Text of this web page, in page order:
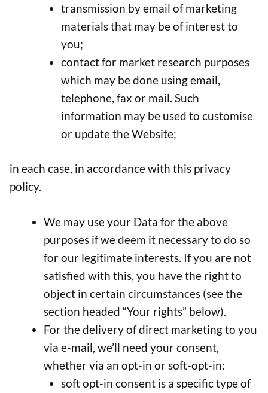
transmission by email of marketing
materials that may be of interest to
you;
contact for market research purposes
which may be done using email,
telephone, fax or mail. Such
information may be used to customise
or update the Website;
in each case, in accordance with this privacy
policy.
We may use your Data for the above
purposes if we deem it necessary to do so
for our legitimate interests. If you are not
satisfied with this, you have the right to
object in certain circumstances (see the
section headed “Your rights” below).
For the delivery of direct marketing to you
via e-mail, we’ll need your consent,
whether via an opt-in or soft-opt-in:
soft opt-in consent is a specific type of